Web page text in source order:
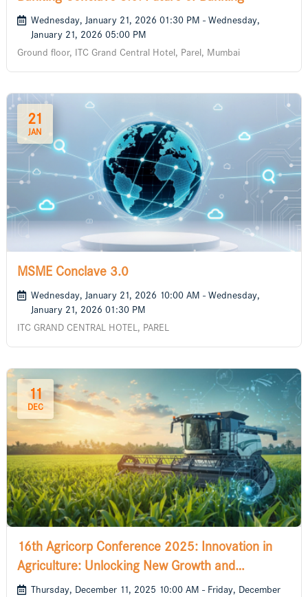
Wednesday, January 21, 2026 01:30 PM - Wednesday,
January 21, 2026 05:00 PM
Ground floor, ITC Grand Central Hotel, Parel, Mumbai
21
JAN
MSME Conclave 3.0
Wednesday, January 21, 2026 10:00 AM - Wednesday,
January 21, 2026 01:30 PM
ITC GRAND CENTRAL HOTEL, PAREL
11
DEC
16th Agricorp Conference 2025: Innovation in
Agriculture: Unlocking New Growth and
Sustainability
Thursday, December 11, 2025 10:00 AM - Friday, December